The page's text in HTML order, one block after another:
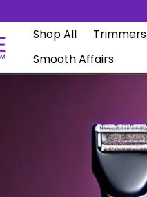
Shop All Trimmers
Smooth Affairs